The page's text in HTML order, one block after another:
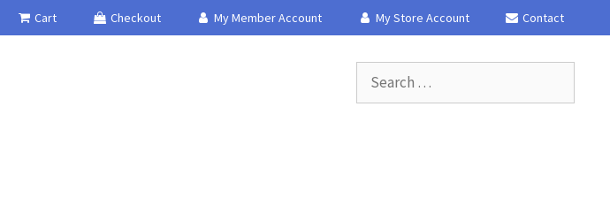
Cart Checkout My Member Account My Store Account Contact
for: